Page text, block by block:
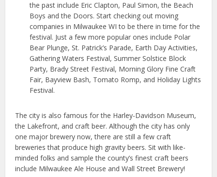
the past include Eric Clapton, Paul Simon, the Beach
Boys and the Doors. Start checking out moving
companies in Milwaukee WI to be there in time for the
festival. Just a few more popular ones include Polar
Bear Plunge, St. Patrick’s Parade, Earth Day Activities,
Gathering Waters Festival, Summer Solstice Block
Party, Brady Street Festival, Morning Glory Fine Craft
Fair, Bayview Bash, Tomato Romp, and Holiday Lights
Festival.
The city is also famous for the Harley-Davidson Museum,
the Lakefront, and craft beer. Although the city has only
one major brewery now, there are still a few craft
breweries that produce high gravity beers. Sit with like-
minded folks and sample the county’s finest craft beers
include Milwaukee Ale House and Wall Street Brewery!